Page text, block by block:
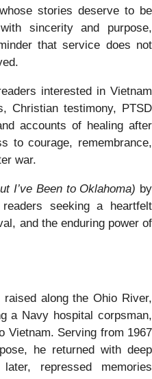
stories deserve to be
sincerity and purpose,
that service does not
interested in Vietnam
Christian testimony, PTSD
accounts of healing after
to courage, remembrance,
war.
I’ve Been to Oklahoma) by
seeking a heartfelt
and the enduring power of
along the Ohio River,
a Navy hospital corpsman,
Vietnam. Serving from 1967
he returned with deep
repressed memories